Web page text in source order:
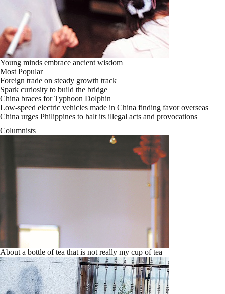
Young minds embrace ancient wisdom
Most Popular
Foreign trade on steady growth track
Spark curiosity to build the bridge
China braces for Typhoon Dolphin
Low-speed electric vehicles made in China finding favor overseas
China urges Philippines to halt its illegal acts and provocations
Columnists
About a bottle of tea that is not really my cup of tea